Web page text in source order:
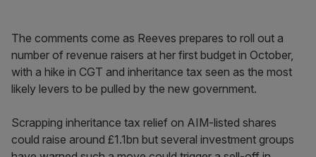
The comments come as Reeves prepares to roll out a
number of revenue raisers at her first budget in October,
with a hike in CGT and inheritance tax seen as the most
likely levers to be pulled by the new government.
Scrapping inheritance tax relief on AIM-listed shares
could raise around £1.1bn but several investment groups